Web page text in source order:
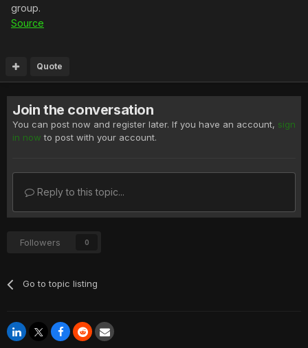
group.
Source
Quote
Join the conversation
You can post now and register later. If you have an account, sign
in now to post with your account.
Reply to this topic...
Followers 0
Go to topic listing